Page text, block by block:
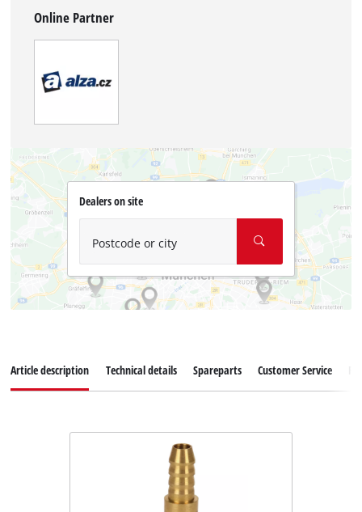
Online Partner
Dealers on site
Postcode or city
Article description Technical details Spareparts Customer Service